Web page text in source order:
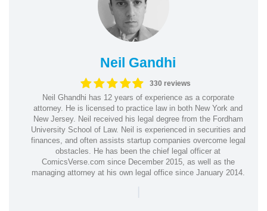
Neil Gandhi
330 reviews
Neil Ghandhi has 12 years of experience as a corporate
attorney. He is licensed to practice law in both New York and
New Jersey. Neil received his legal degree from the Fordham
University School of Law. Neil is experienced in securities and
finances, and often assists startup companies overcome legal
obstacles. He has been the chief legal officer at
ComicsVerse.com since December 2015, as well as the
managing attorney at his own legal office since January 2014.